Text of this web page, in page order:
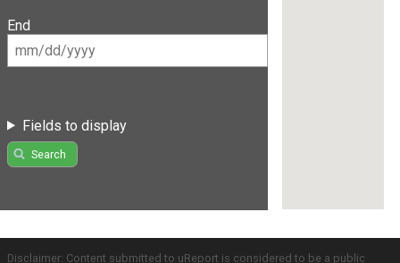
End
Fields to display
Search
Disclaimer: Content submitted to uReport is considered to be a public